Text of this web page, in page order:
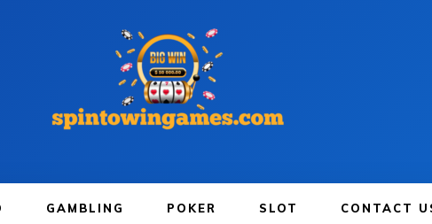
GAMBLING POKER SLOT CONTACT